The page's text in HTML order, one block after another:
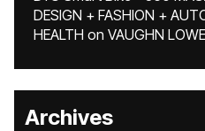
DESIGN + FASHION +
HEALTH on VAUGHN
Archives